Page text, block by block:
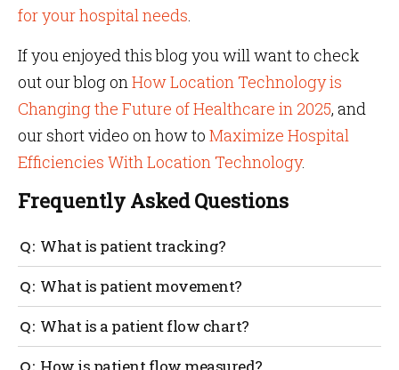
for your hospital needs.
If you enjoyed this blog you will want to check
out our blog onHow Location Technology is
Changing the Future of Healthcare in 2025, and
our short video on how to Maximize Hospital
Efficiencies With Location Technology.
Frequently Asked Questions
What is patient tracking?
Patients’ movements are tracked with sensor tags
and IoT technology to identify the real-time location
of the patient. This is especially useful in the case of
wandering patients with dementia and Alzheimer’s.
What is patient movement?
Patient movement is how a patient moves
throughout the hospital environment. An example
could be moving from a doctor’s office to a medical
What is a patient flow chart?
A patient flow chart tracks the movement of patients